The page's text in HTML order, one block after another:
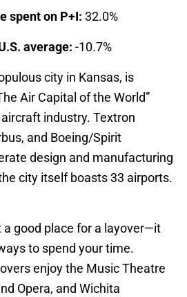
spent on P+I: 32.0%
average: -10.7%
city in Kansas, is
Air Capital of the World”
industry. Textron
and Boeing/Spirit
design and manufacturing
city itself boasts 33 airports.
a good place for a layover—it
to spend your time.
enjoy the Music Theatre
Opera, and Wichita